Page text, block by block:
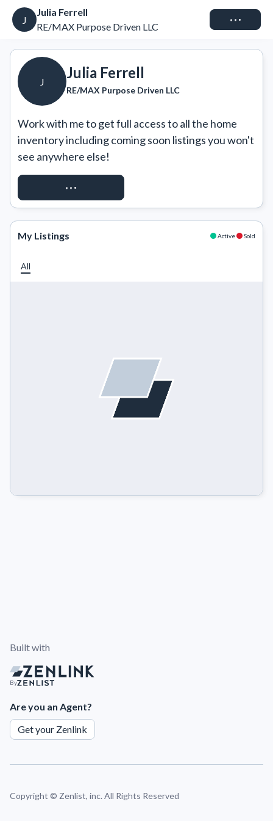
J
Julia Ferrell
RE/MAX Purpose Driven LLC
Connect
J
Julia Ferrell
RE/MAX Purpose Driven LLC
Work with me to get full access to all the home
inventory including coming soon listings you won't
see anywhere else!
REQUEST ACCESS
My Listings Active Sold
All
Built with
By
Are you an Agent?
Get your Zenlink
Copyright © Zenlist, inc. All Rights Reserved